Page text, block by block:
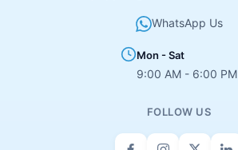
WhatsApp Us
Mon - Sat
9:00 AM - 6:00 PM
FOLLOW US